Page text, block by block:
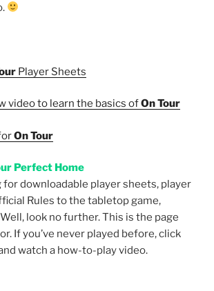
Player Sheets
video to learn the basics ofOn Tour
On Tour
Perfect Home
for downloadable player sheets, player
Rules to the tabletop game,
look no further. This is the page
If you’ve never played before, click
watch a how-to-play video.